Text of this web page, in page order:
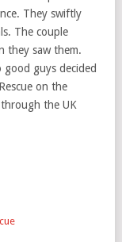
They swiftly
The couple
they saw them.
good guys decided
on the
the UK